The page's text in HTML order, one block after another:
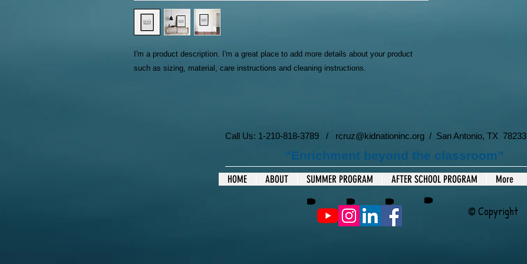
I'm a product description. I'm a great place to add more details about your product
such as sizing, material, care instructions and cleaning instructions.
HOME ABOUT SUMMER PROGRAM AFTER SCHOOL PROGRAM More
Call Us: 1-210-818-3789 / rcruz@kidnationinc.org / San Antonio, TX 78233
© Copyright
“Enrichment beyond the classroom”